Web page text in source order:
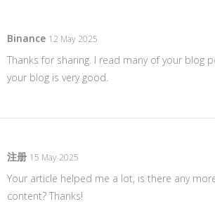
Binance 12 May 2025
Thanks for sharing. I read many of your blog
your blog is very good.
注册 15 May 2025
Your article helped me a lot, is there any
content? Thanks!